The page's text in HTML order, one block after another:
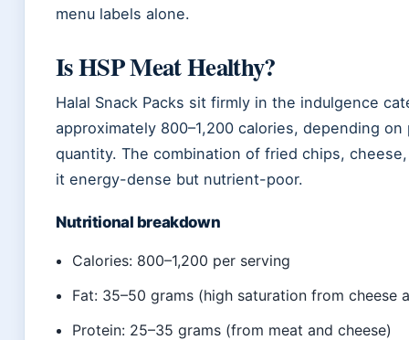
menu labels alone.
Is HSP Meat Healthy?
Halal Snack Packs sit firmly in the indulgence
approximately 800–1,200 calories, depending
quantity. The combination of fried chips,
it energy-dense but nutrient-poor.
Nutritional breakdown
Calories: 800–1,200 per serving
Fat: 35–50 grams (high saturation from cheese
Protein: 25–35 grams (from meat and cheese)